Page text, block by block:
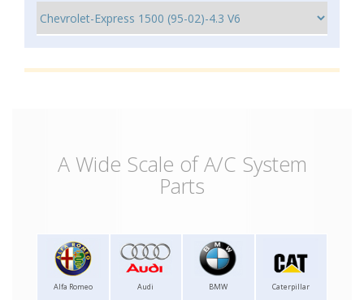
A Wide Scale of A/C System
Parts
Alfa Romeo Audi BMW Caterpillar